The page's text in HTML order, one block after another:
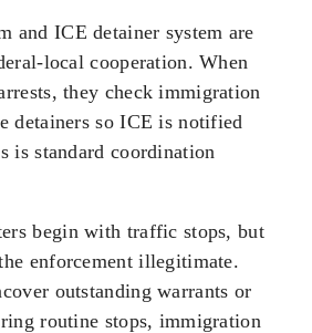
and ICE detainer system are
local cooperation. When
they check immigration
detainers so ICE is notified
is standard coordination
begin with traffic stops, but
enforcement illegitimate.
outstanding warrants or
routine stops, immigration